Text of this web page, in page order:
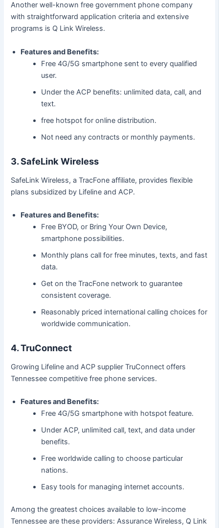
Another well-known free government phone company
with straightforward application criteria and extensive
programs is Q Link Wireless.
Features and Benefits:
Free 4G/5G smartphone sent to every qualified
user.
Under the ACP benefits: unlimited data, call, and
text.
free hotspot for online distribution.
Not need any contracts or monthly payments.
3. SafeLink Wireless
SafeLink Wireless, a TracFone affiliate, provides flexible
plans subsidized by Lifeline and ACP.
Features and Benefits:
Free BYOD, or Bring Your Own Device,
smartphone possibilities.
Monthly plans call for free minutes, texts, and fast
data.
Get on the TracFone network to guarantee
consistent coverage.
Reasonably priced international calling choices for
worldwide communication.
4. TruConnect
Growing Lifeline and ACP supplier TruConnect offers
Tennessee competitive free phone services.
Features and Benefits:
Free 4G/5G smartphone with hotspot feature.
Under ACP, unlimited call, text, and data under
benefits.
Free worldwide calling to choose particular
nations.
Easy tools for managing internet accounts.
Among the greatest choices available to low-income
Tennessee are these providers: Assurance Wireless, Q Link